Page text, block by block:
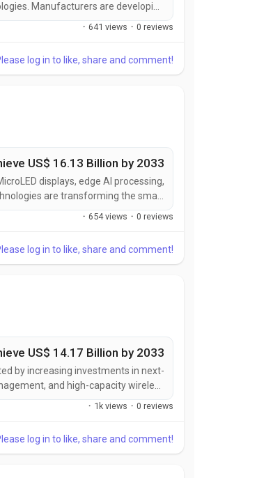
Manufacturers are developing
seamless IoT connectivity,
· 641 views · 0 reviews
log in to like, share and comment!
US$ 16.13 Billion by 2033
displays, edge AI processing,
are transforming the smart
quality, device intelligence, and
· 654 views · 0 reviews
log in to like, share and comment!
US$ 14.17 Billion by 2033
by increasing investments in next-
and high-capacity wireless
advanced backhaul solutions
· 1k views · 0 reviews
log in to like, share and comment!